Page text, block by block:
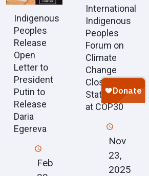
Indigenous
Peoples
Release
Open
Letter to
President
Putin to
Release
Daria
Egereva
Feb
International
Indigenous
Peoples
Forum on
Climate
Change
Closing
Statement
at COP30
Nov
23,
2025